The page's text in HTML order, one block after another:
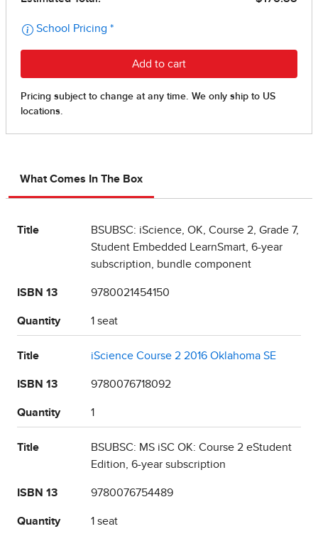
What Comes In The Box
Title
BSUBSC: iScience, OK, Course 2, Grade 7,
Student Embedded LearnSmart, 6-year
subscription, bundle component
ISBN 13 9780021454150
Quantity 1 seat
Title iScience Course 2 2016 Oklahoma SE
ISBN 13 9780076718092
Quantity 1
Title
BSUBSC: MS iSC OK: Course 2 eStudent
Edition, 6-year subscription
ISBN 13 9780076754489
Quantity 1 seat